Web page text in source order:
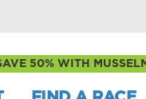
50% WITH